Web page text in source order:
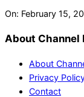
On: February 15,
About Channel
About
Privacy
Contact